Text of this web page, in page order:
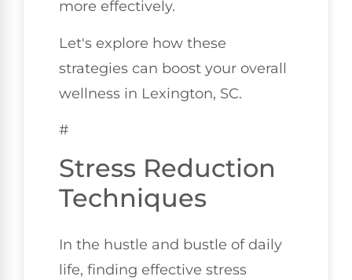
more effectively.
Let's explore how these
strategies can boost your overall
wellness in Lexington, SC.
#
Stress Reduction
Techniques
In the hustle and bustle of daily
life, finding effective stress